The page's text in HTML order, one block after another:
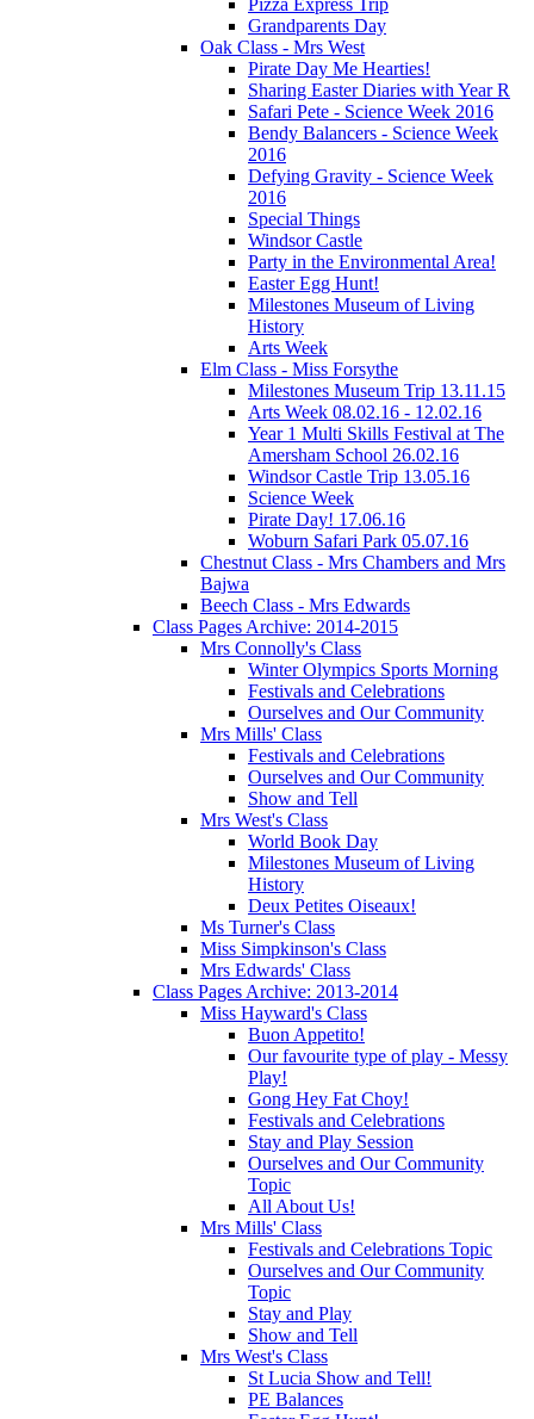
Grandparents Day
Oak Class - Mrs West
Pirate Day Me Hearties!
Sharing Easter Diaries with Year R
Safari Pete - Science Week 2016
Bendy Balancers - Science Week
2016
Defying Gravity - Science Week
2016
Special Things
Windsor Castle
Party in the Environmental Area!
Easter Egg Hunt!
Milestones Museum of Living
History
Arts Week
Elm Class - Miss Forsythe
Milestones Museum Trip 13.11.15
Arts Week 08.02.16 - 12.02.16
Year 1 Multi Skills Festival at The
Amersham School 26.02.16
Windsor Castle Trip 13.05.16
Science Week
Pirate Day! 17.06.16
Woburn Safari Park 05.07.16
Chestnut Class - Mrs Chambers and Mrs
Bajwa
Beech Class - Mrs Edwards
Class Pages Archive: 2014-2015
Mrs Connolly's Class
Winter Olympics Sports Morning
Festivals and Celebrations
Ourselves and Our Community
Mrs Mills' Class
Festivals and Celebrations
Ourselves and Our Community
Show and Tell
Mrs West's Class
World Book Day
Milestones Museum of Living
History
Deux Petites Oiseaux!
Ms Turner's Class
Miss Simpkinson's Class
Mrs Edwards' Class
Class Pages Archive: 2013-2014
Miss Hayward's Class
Buon Appetito!
Our favourite type of play - Messy
Play!
Gong Hey Fat Choy!
Festivals and Celebrations
Stay and Play Session
Ourselves and Our Community
Topic
All About Us!
Mrs Mills' Class
Festivals and Celebrations Topic
Ourselves and Our Community
Topic
Stay and Play
Show and Tell
Mrs West's Class
St Lucia Show and Tell!
PE Balances